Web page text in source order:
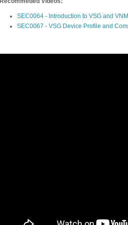
SEC0064 - Introduction to VSG and
SEC0067 - VSG Device Profile and